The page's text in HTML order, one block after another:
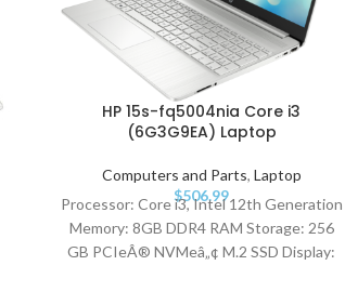
HP 15s-fq5004nia Core i3
(6G3G9EA) Laptop
Computers and Parts, Laptop
$506.99
Processor: Core i3, Intel 12th Generation
Memory: 8GB DDR4 RAM Storage: 256
GB PCIeÂ® NVMeâ„¢ M.2 SSD Display: